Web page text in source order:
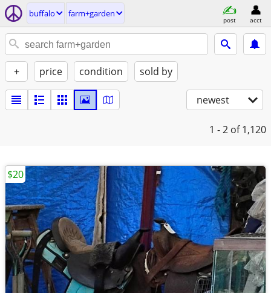
buffalo farm+garden
post acct
+ price condition sold by
newest
1 - 2 of 1,120
$20